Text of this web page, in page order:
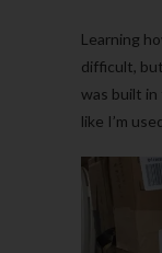
Learning
difficult,
was built in
like I’m